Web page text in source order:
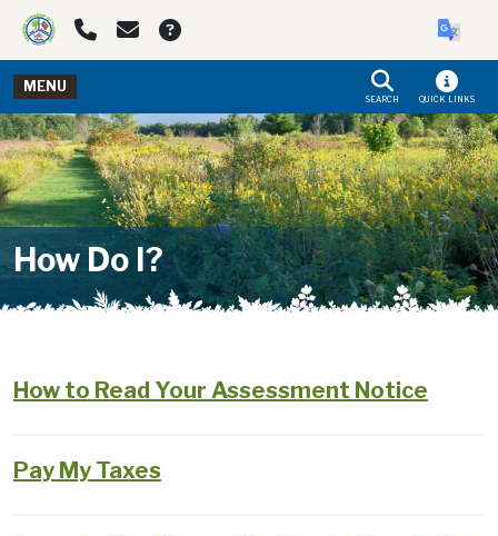
Skip to main navigation Skip to main content
MENU
SEARCH QUICK LINKS
How Do I?
How to Read Your Assessment Notice
Pay My Taxes